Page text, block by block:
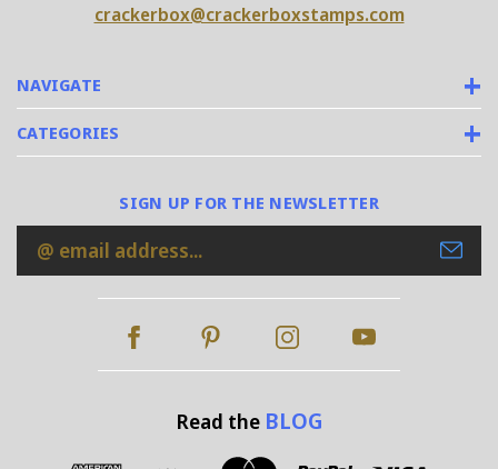
NAVIGATE
CATEGORIES
crackerbox@crackerboxstamps.com
SIGN UP FOR THE NEWSLETTER
Email
Address
Read the BLOG